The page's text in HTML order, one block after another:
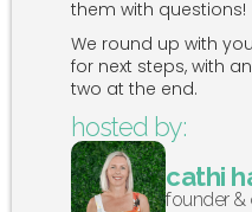
them with questions!
We round up with
for next steps, with
two at the end.
hosted by:
cathi
founder &